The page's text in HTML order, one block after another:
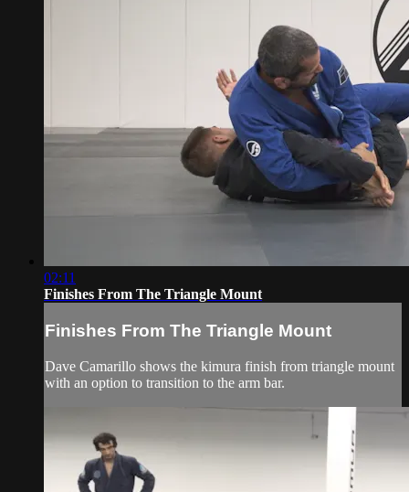
02:11
Finishes From The Triangle Mount
Finishes From The Triangle Mount
Dave Camarillo shows the kimura finish from triangle mount
with an option to transition to the arm bar.